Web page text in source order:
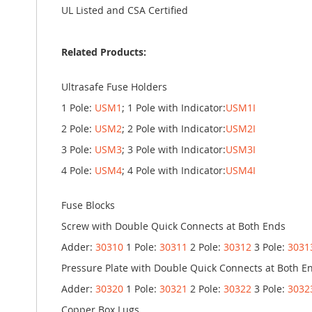
UL Listed and CSA Certified
Related Products:
Ultrasafe Fuse Holders
1 Pole: USM1 ; 1 Pole with Indicator:USM1I
2 Pole: USM2; 2 Pole with Indicator:USM2I
3 Pole: USM3; 3 Pole with Indicator:USM3I
4 Pole: USM4; 4 Pole with Indicator:USM4I
Fuse Blocks
Screw with Double Quick Connects at Both Ends
Adder: 30310 1 Pole: 30311 2 Pole: 30312 3 Pole:
Pressure Plate with Double Quick Connects at Both
Adder: 30320 1 Pole: 30321 2 Pole: 30322 3 Pole: